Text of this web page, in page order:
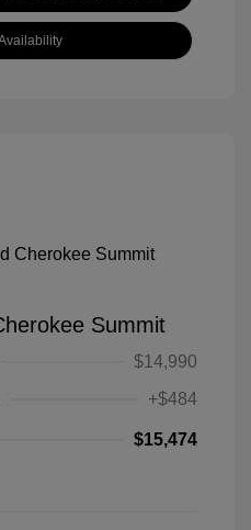
Summit
$14,990
+$484
$15,474